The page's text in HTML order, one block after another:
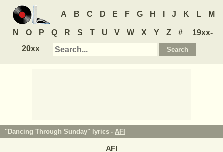
A B C D E F G H J K L M
N O P Q R S T U V W X Y Z #
19xx-
20xx
"Dancing Through Sunday" lyrics - AFI
AFI